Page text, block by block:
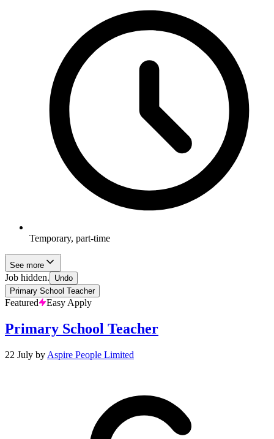
Temporary, part-time
See more
Job hidden.
Undo
Primary School Teacher
Featured Easy Apply
Primary School Teacher
22 July by Aspire People Limited